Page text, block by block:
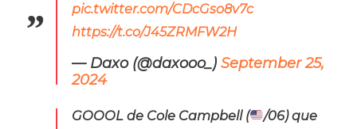
pic.twitter.com/CDcGso8v7c
https://t.co/J45ZRMFW2H
— Daxo (@daxooo_) September 25,
2024
GOOOL de Cole Campbell (
/06) que